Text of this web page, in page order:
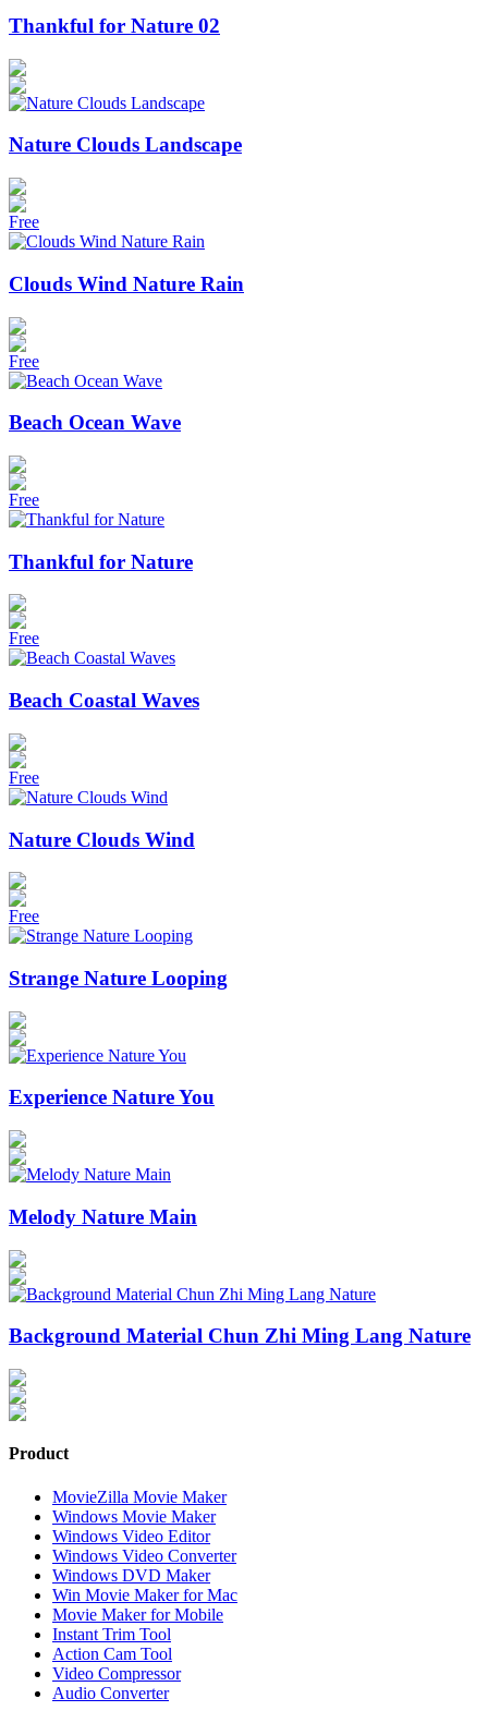
Thankful for Nature 02
Nature Clouds Landscape
Free
Clouds Wind Nature Rain
Free
Beach Ocean Wave
Free
Thankful for Nature
Free
Beach Coastal Waves
Free
Nature Clouds Wind
Free
Strange Nature Looping
Experience Nature You
Melody Nature Main
Background Material Chun Zhi Ming Lang Nature
Product
MovieZilla Movie Maker
Windows Movie Maker
Windows Video Editor
Windows Video Converter
Windows DVD Maker
Win Movie Maker for Mac
Movie Maker for Mobile
Instant Trim Tool
Action Cam Tool
Video Compressor
Audio Converter